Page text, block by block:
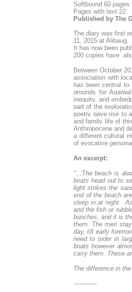
Softbound 60
Pages with text 22
Published by The
The diary was first
11, 2015 at Alibaug.
It has now been
200 copies have
Between October
association with
has been central
grounds for
inequity, and
part of the
poetry gave rise to
and family life of
Anthropocene and
a different cultural
of evocative
An excerpt:
“… The beach is
boats head out to
light strikes the
end of the beach
sleep in at night.
and the fish or
bunches, and it is
them. The men
day, till early
need to order in
boats however
carry them. These
The difference in
------------